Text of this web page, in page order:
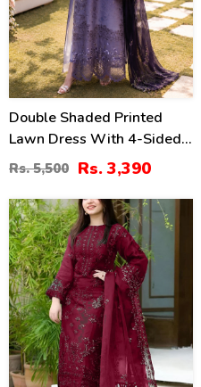
Double Shaded Printed
Lawn Dress With 4-Sided
Embroidered Chiffon
Dupatta (Unstitched) (DRL-
2454)
Rs. 5,500 Rs. 3,390
40%